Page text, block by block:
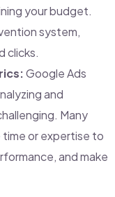
your budget.
system,
clicks.
Google Ads
and
Many
time or expertise to
and make